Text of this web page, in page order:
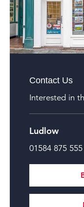
Contact Us
Interested in
Ludlow
01584 875 555